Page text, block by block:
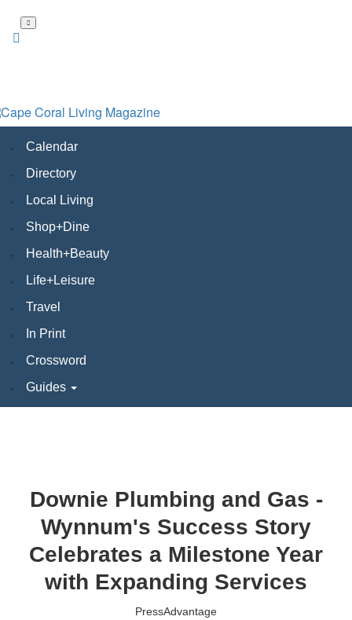
Downie Plumbing and Gas -
Wynnum's Success Story
Celebrates a Milestone Year
with Expanding Services
PressAdvantage
Skip
Calendar
Directory
Local Living
Shop+Dine
Health+Beauty
Life+Leisure
Travel
In Print
Crossword
Guides